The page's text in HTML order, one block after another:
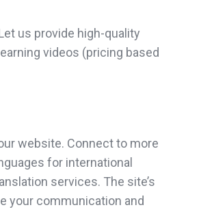
us provide high-quality
videos (pricing based
website. Connect to more
for international
services. The site’s
your communication and